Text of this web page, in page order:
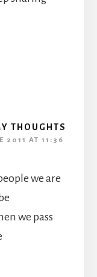
THOUGHTS
2011 AT 11:36
we are
we pass